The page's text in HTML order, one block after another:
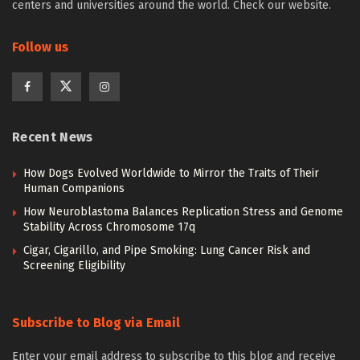
centers and universities around the world. Check our website.
Follow us
Recent News
How Dogs Evolved Worldwide to Mirror the Traits of Their
Human Companions
How Neuroblastoma Balances Replication Stress and Genome
Stability Across Chromosome 17q
Cigar, Cigarillo, and Pipe Smoking: Lung Cancer Risk and
Screening Eligibility
Subscribe to Blog via Email
Enter your email address to subscribe to this blog and receive